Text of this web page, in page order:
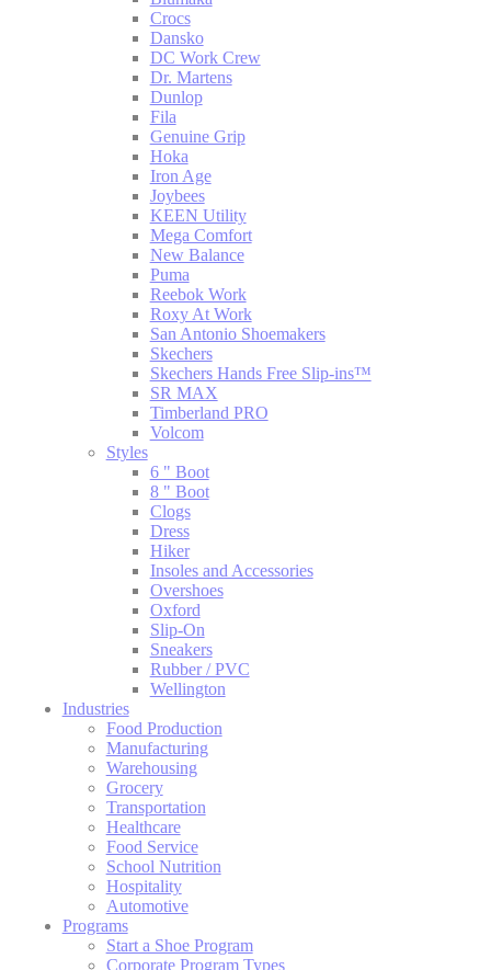
Crocs
Dansko
DC Work Crew
Dr. Martens
Dunlop
Fila
Genuine Grip
Hoka
Iron Age
Joybees
KEEN Utility
Mega Comfort
New Balance
Puma
Reebok Work
Roxy At Work
San Antonio Shoemakers
Skechers
Skechers Hands Free Slip-ins™
SR MAX
Timberland PRO
Volcom
Styles
6 " Boot
8 " Boot
Clogs
Dress
Hiker
Insoles and Accessories
Overshoes
Oxford
Slip-On
Sneakers
Rubber / PVC
Wellington
Industries
Food Production
Manufacturing
Warehousing
Grocery
Transportation
Healthcare
Food Service
School Nutrition
Hospitality
Automotive
Programs
Start a Shoe Program
Corporate Program Types